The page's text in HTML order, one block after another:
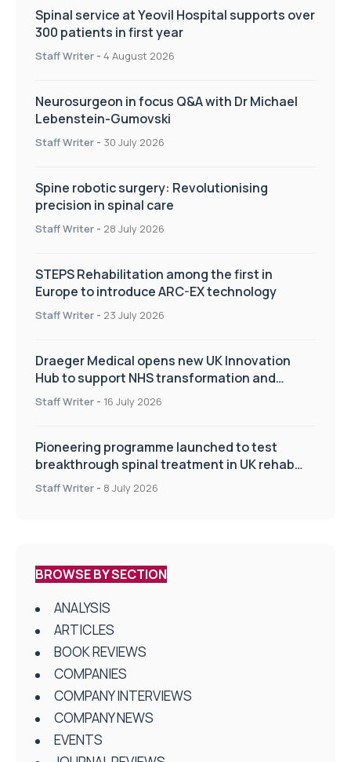
Spinal service at Yeovil Hospital supports over
300 patients in first year
Staff Writer - 4 August 2026
Neurosurgeon in focus Q&A with Dr Michael
Lebenstein-Gumovski
Staff Writer - 30 July 2026
Spine robotic surgery: Revolutionising
precision in spinal care
Staff Writer - 28 July 2026
STEPS Rehabilitation among the first in
Europe to introduce ARC-EX technology
Staff Writer - 23 July 2026
Draeger Medical opens new UK Innovation
Hub to support NHS transformation and
improve patient care
Staff Writer - 16 July 2026
Pioneering programme launched to test
breakthrough spinal treatment in UK rehab
centres
Staff Writer - 8 July 2026
BROWSE BY SECTION
ANALYSIS
ARTICLES
BOOK REVIEWS
COMPANIES
COMPANY INTERVIEWS
COMPANY NEWS
EVENTS